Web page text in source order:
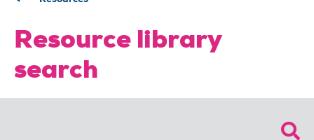
Resource library
search